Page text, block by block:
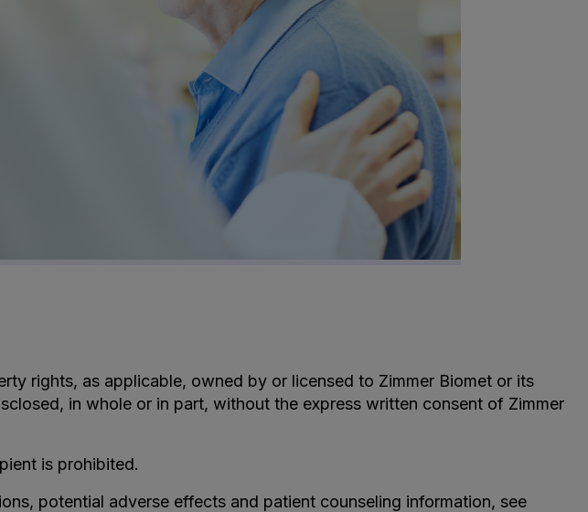
rights, as applicable, owned by or licensed to Zimmer Biomet or its
in whole or in part, without the express written consent of Zimmer
is prohibited.
potential adverse effects and patient counseling information, see